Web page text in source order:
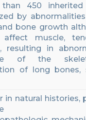
than 450
by abnormalities
bone growth
muscle,
, resulting in
of the
of long bones,
in natural histories,